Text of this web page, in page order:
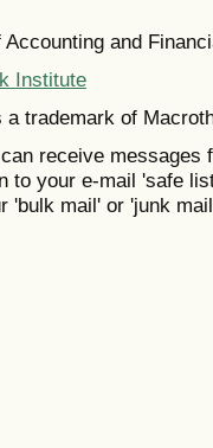
and
Institute
trademark of
receive messages
to your e-mail 'safe
'bulk mail' or 'junk